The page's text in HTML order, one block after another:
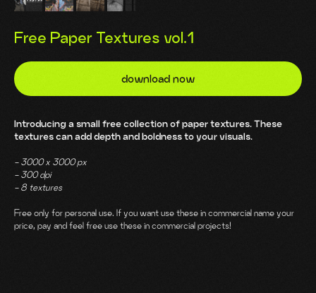
Free Paper Textures vol.1
download now
Introducing a small free collection of paper textures. These
textures can add depth and boldness to your visuals.
- 3000 х 3000 px
- 300 dpi
- 8 textures
Free only for personal use. If you want use these in commercial name your
price, pay and feel free use these in commercial projects!